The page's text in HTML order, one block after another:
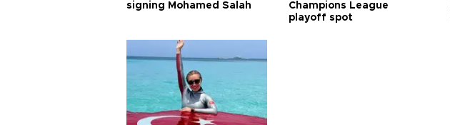
signing Mohamed Salah
Champions League
playoff spot